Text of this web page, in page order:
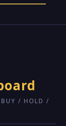
BUY / HOLD /